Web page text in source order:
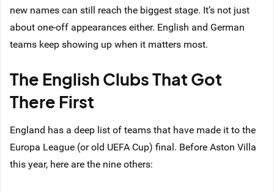
new names can still reach the biggest stage. It’s not just
about one-off appearances either. English and German
teams keep showing up when it matters most.
The English Clubs That Got
There First
England has a deep list of teams that have made it to the
Europa League (or old UEFA Cup) final. Before Aston Villa
this year, here are the nine others: